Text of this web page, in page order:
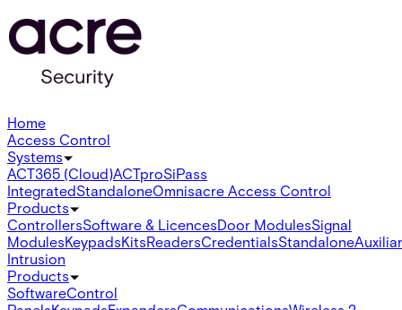
Home
Access Control
Systems
ACT365 (Cloud)ACTproSiPass
IntegratedStandaloneOmnisacre Access Control
Products
ControllersSoftware & LicencesDoor ModulesSignal
ModulesKeypadsKitsReadersCredentialsStandalone
Intrusion
Products
SoftwareControl